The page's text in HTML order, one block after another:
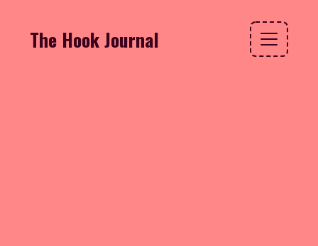
The Hook Journal